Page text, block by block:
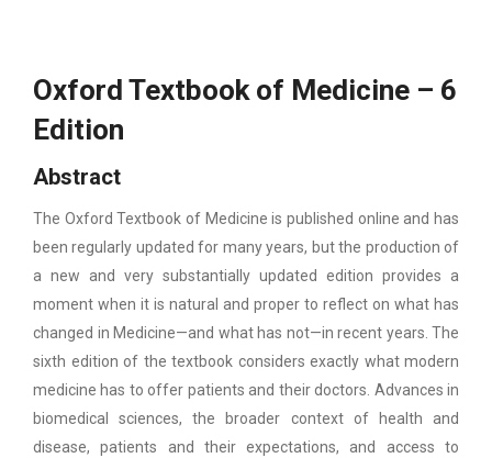
Oxford Textbook of Medicine – 6
Edition
Abstract
The Oxford Textbook of Medicine is published online and has
been regularly updated for many years, but the production of
a new and very substantially updated edition provides a
moment when it is natural and proper to reflect on what has
changed in Medicine—and what has not—in recent years. The
sixth edition of the textbook considers exactly what modern
medicine has to offer patients and their doctors. Advances in
biomedical sciences, the broader context of health and
disease, patients and their expectations, and access to